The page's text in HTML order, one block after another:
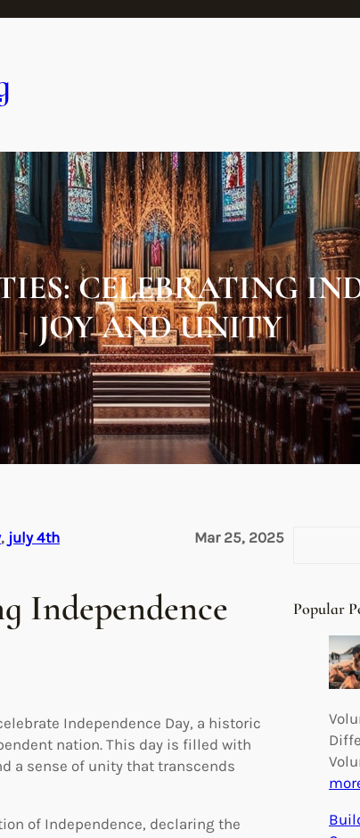
CELEBRATING
JOY AND UNITY
, july 4th Mar 25, 2025
Independence
Independence Day, a historic
nation. This day is filled with
a sense of unity that transcends
of Independence, declaring the
rPopular